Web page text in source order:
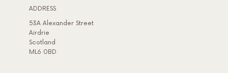
ADDRESS​
53A Alexander Street
Airdrie
Scotland
ML6 0BD